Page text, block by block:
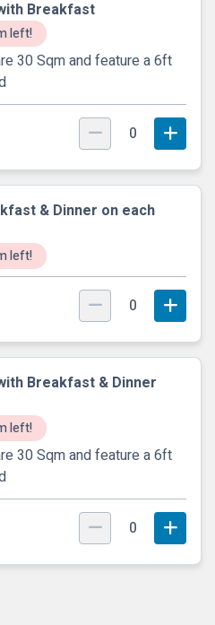
Breakfast
left!
30 Sqm and feature a 6ft
0
& Dinner on each
left!
0
Breakfast & Dinner
left!
30 Sqm and feature a 6ft
0